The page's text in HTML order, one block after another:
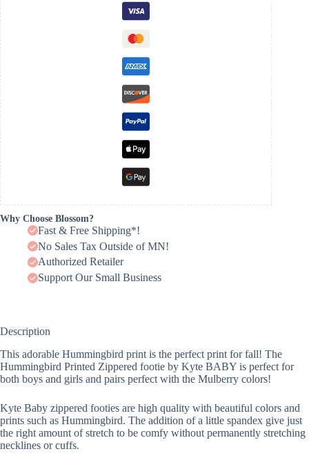
Why Choose Blossom?
Fast & Free Shipping*!
No Sales Tax Outside of MN!
Authorized Retailer
Support Our Small Business
Description
This adorable Hummingbird print is the perfect print for fall! The
Hummingbird Printed Zippered footie by Kyte BABY is perfect for
both boys and girls and pairs perfect with the Mulberry colors!
Kyte Baby zippered footies are high quality with beautiful colors and
prints such as Hummingbird. The addition of a little spandex give just
the right amount of stretch to be comfy without permanently stretching
necklines or cuffs.